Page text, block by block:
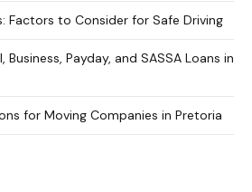
Factors to Consider for Safe Driving
Payday, and SASSA Loans in
for Moving Companies in Pretoria